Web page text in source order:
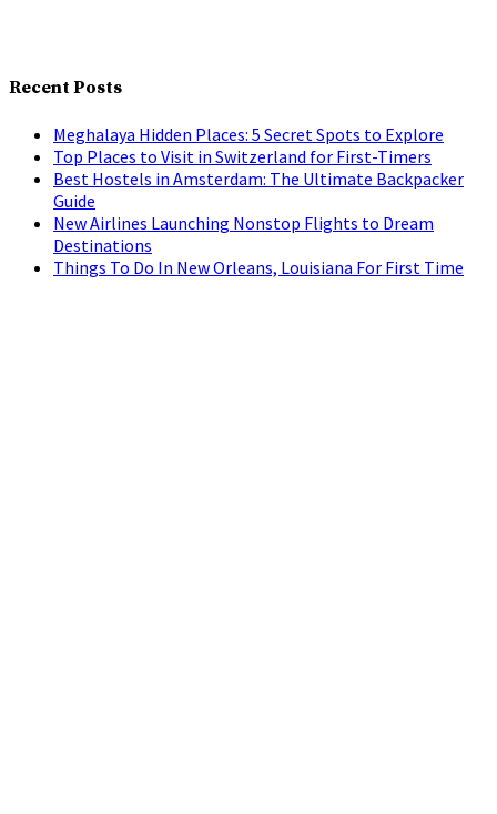
Recent Posts
Meghalaya Hidden Places: 5 Secret Spots to Explore
Top Places to Visit in Switzerland for First-Timers
Best Hostels in Amsterdam: The Ultimate Backpacker
Guide
New Airlines Launching Nonstop Flights to Dream
Destinations
Things To Do In New Orleans, Louisiana For First Time